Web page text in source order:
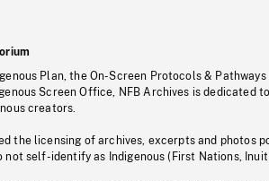
Plan, the On-Screen Protocols & Pathways
Screen Office, NFB Archives is dedicated
creators.
the licensing of archives, excerpts and photos
self-identify as Indigenous (First Nations, Inuit